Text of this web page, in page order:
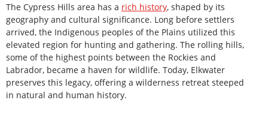
The Cypress Hills area has a rich history, shaped by its
geography and cultural significance. Long before settlers
arrived, the Indigenous peoples of the Plains utilized this
elevated region for hunting and gathering. The rolling hills,
some of the highest points between the Rockies and
Labrador, became a haven for wildlife. Today, Elkwater
preserves this legacy, offering a wilderness retreat steeped
in natural and human history.